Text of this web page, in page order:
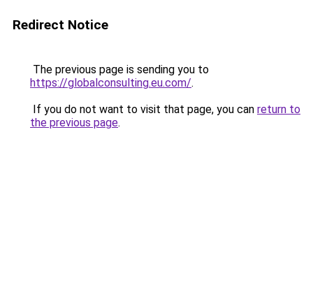
Redirect Notice
The previous page is sending you to
https://globalconsulting.eu.com/.
If you do not want to visit that page, you can return to
the previous page.